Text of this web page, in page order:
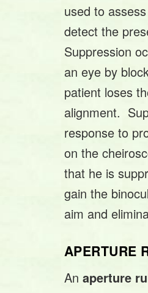
used to
detect the
Suppression
an eye by
patient loses
alignment.
response to
on the
that he is
gain the
aim and
APERTURE
An aperture